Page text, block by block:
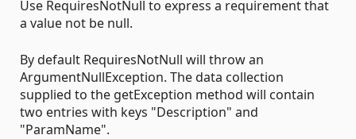
Use RequiresNotNull to express a requirement that
a value not be null.
By default RequiresNotNull will throw an
ArgumentNullException. The data collection
supplied to the getException method will contain
two entries with keys "Description" and
"ParamName".